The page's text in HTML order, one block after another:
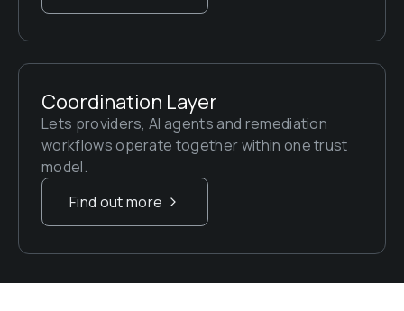
Coordination Layer
Lets providers, AI agents and remediation
workflows operate together within one trust
model.
Find out more